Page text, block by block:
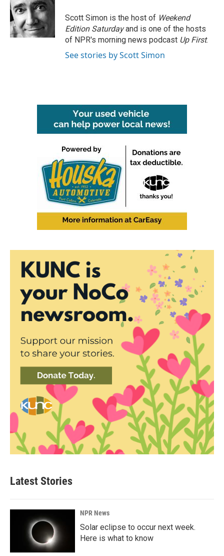
o
o
k
e
r
d
I
n
Scott Simon is the host of Weekend
Edition Saturdayand is one of the hosts
of NPR's morning news podcast Up First.
See stories by Scott Simon
Latest Stories
NPR News
Solar eclipse to occur next week.
Here is what to know